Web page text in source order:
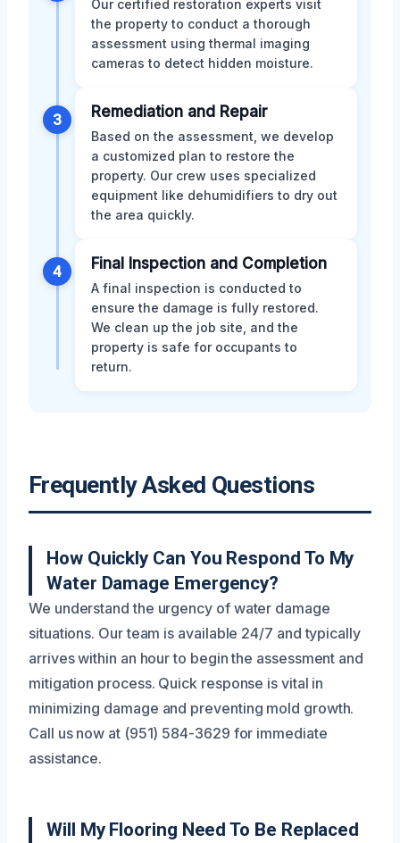
Our certified restoration experts visit
the property to conduct a thorough
assessment using thermal imaging
cameras to detect hidden moisture.
3 Remediation and Repair
Based on the assessment, we develop
a customized plan to restore the
property. Our crew uses specialized
equipment like dehumidifiers to dry out
the area quickly.
4 Final Inspection and Completion
A final inspection is conducted to
ensure the damage is fully restored.
We clean up the job site, and the
property is safe for occupants to
return.
Frequently Asked Questions
How Quickly Can You Respond To My
Water Damage Emergency?
We understand the urgency of water damage
situations. Our team is available 24/7 and typically
arrives within an hour to begin the assessment and
mitigation process. Quick response is vital in
minimizing damage and preventing mold growth.
Call us now at (951) 584-3629 for immediate
assistance.
Will My Flooring Need To Be Replaced